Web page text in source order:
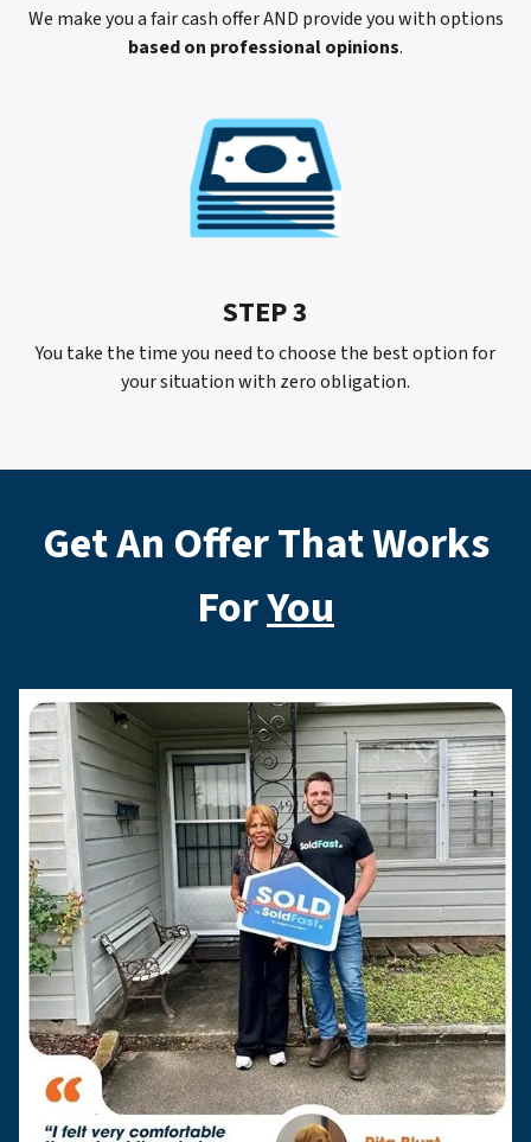
We make you a fair cash offer AND provide you with options
based on professional opinions.
STEP 3
You take the time you need to choose the best option for
your situation with zeroobligation.
Get An Offer That Works
ForYou